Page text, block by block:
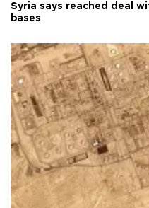
Syria says reached deal
bases